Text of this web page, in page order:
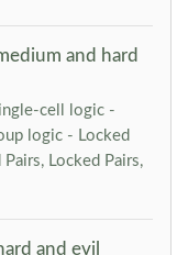
and hard
cell logic -
logic - Locked
Locked Pairs,
and evil